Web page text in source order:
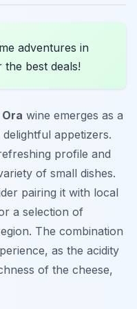
adventures in
the best deals!
wine emerges as a
appetizers.
profile and
of small dishes.
pairing it with local
a selection of
The combination
as the acidity
of the cheese,